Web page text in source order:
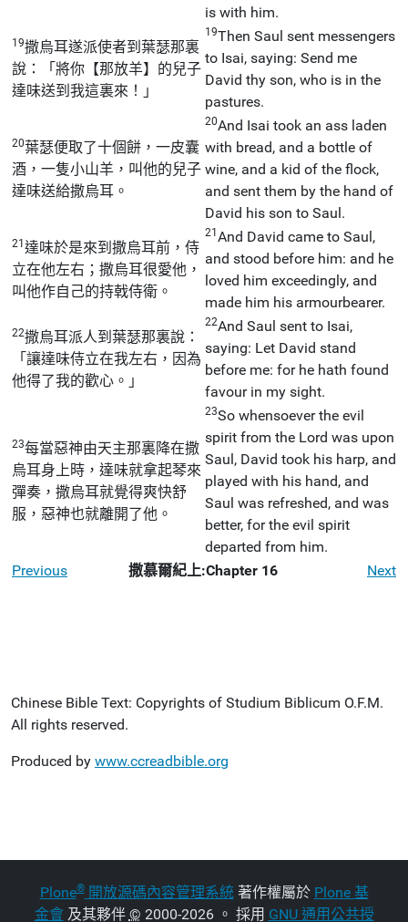
is with him.
19撒烏耳遂派使者到葉瑟那裏
說：「將你【那放羊】的兒子
達味送到我這裏來！」
19Then Saul sent messengers
to Isai, saying: Send me
David thy son, who is in the
pastures.
20葉瑟便取了十個餅，一皮囊
酒，一隻小山羊，叫他的兒子
達味送給撒烏耳。
20And Isai took an ass laden
with bread, and a bottle of
wine, and a kid of the flock,
and sent them by the hand of
David his son to Saul.
21達味於是來到撒烏耳前，侍
立在他左右；撒烏耳很愛他，
叫他作自己的持戟侍衛。
21And David came to Saul,
and stood before him: and he
loved him exceedingly, and
made him his armourbearer.
22撒烏耳派人到葉瑟那裏說：
「讓達味侍立在我左右，因為
他得了我的歡心。」
22And Saul sent to Isai,
saying: Let David stand
before me: for he hath found
favour in my sight.
23每當惡神由天主那裏降在撒
烏耳身上時，達味就拿起琴來
彈奏，撒烏耳就覺得爽快舒
服，惡神也就離開了他。
23So whensoever the evil
spirit from the Lord was upon
Saul, David took his harp, and
played with his hand, and
Saul was refreshed, and was
better, for the evil spirit
departed from him.
Previous
撒慕爾紀上:Chapter 16 Next
Chinese Bible Text: Copyrights of Studium Biblicum O.F.M.
All rights reserved.
Produced by www.ccreadbible.org
Plone®開放源碼內容管理系統著作權屬於 Plone 基
金會及其夥伴 © 2000-2026 。 採用 GNU 通用公共授